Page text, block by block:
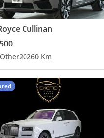
expat with over 14 years of
Cullinan
Other20260 Km